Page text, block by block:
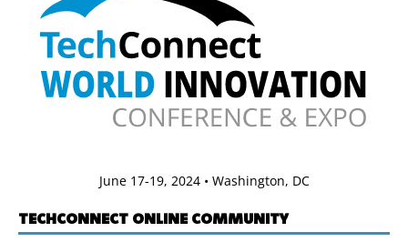
June 17-19, 2024 • Washington, DC
TECHCONNECT ONLINE COMMUNITY